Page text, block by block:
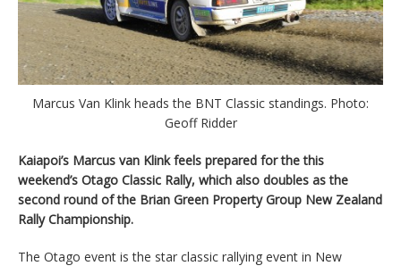
Marcus Van Klink heads the BNT Classic standings. Photo:
Geoff Ridder
Kaiapoi’s Marcus van Klink feels prepared for the this
weekend’s Otago Classic Rally, which also doubles as the
second round of the Brian Green Property Group New Zealand
Rally Championship.
The Otago event is the star classic rallying event in New